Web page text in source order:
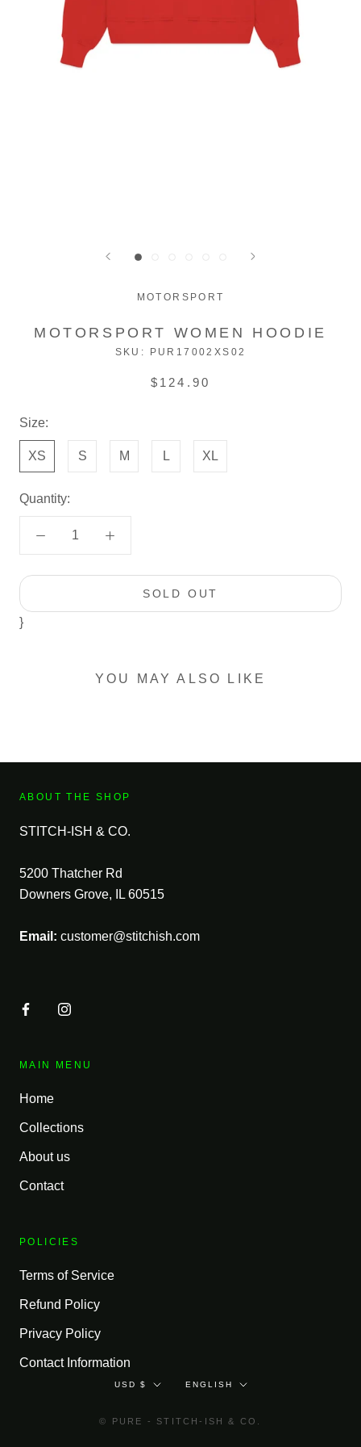
MOTORSPORT
MOTORSPORT WOMEN HOODIE
SKU: PUR17002XS02
$124.90
Size:
XS S M L XL
Quantity:
SOLD OUT
}
YOU MAY ALSO LIKE
ABOUT THE SHOP
STITCH-ISH & CO.
5200 Thatcher Rd
Downers Grove, IL 60515
Email: customer@stitchish.com
MAIN MENU
Home
Collections
About us
Contact
POLICIES
Terms of Service
Refund Policy
Privacy Policy
Contact Information
Currency
USD $ Language
ENGLISH
© PURE - STITCH-ISH & CO.